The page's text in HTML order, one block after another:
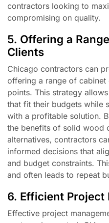
contractors looking to
compromising on quality.
5. Offering a
Clients
Chicago contractors can
offering a range of
points. This strategy
that fit their budgets while
with a profitable solution.
the benefits of solid wood
alternatives, contractors
informed decisions that
and budget constraints.
and often leads to repeat
6. Efficient Project
Effective project